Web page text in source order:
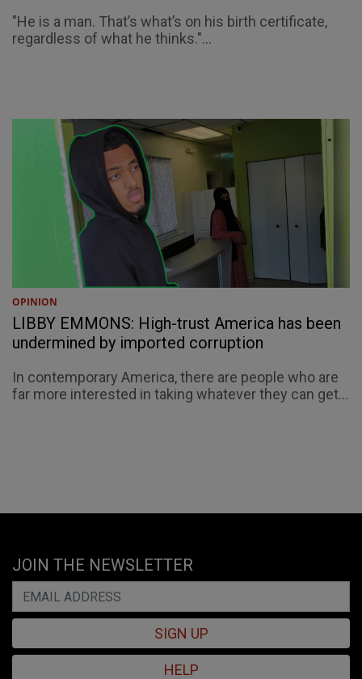
"He is a man. That’s what’s on his birth certificate,
regardless of what he thinks."...
OPINION
LIBBY EMMONS: High-trust America has been
undermined by imported corruption
In contemporary America, there are people who are
far more interested in taking whatever they can get...
JOIN THE NEWSLETTER
SIGN UP
HELP